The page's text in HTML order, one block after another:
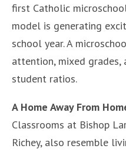
first Catholic
model is generating
school year. A
attention, mixed grades,
student ratios.
A Home Away From
Classrooms at Bishop
Richey, also resemble